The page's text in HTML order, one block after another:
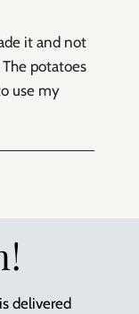
it and not
potatoes
use my
delivered